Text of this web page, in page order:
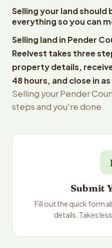
Selling your land should
everything so you can
Selling land in Pender
Reelvest takes three
property details,
48 hours, and close in
Selling your Pender
steps and you're done.
Submit
Fill out the quick form
details. Takes